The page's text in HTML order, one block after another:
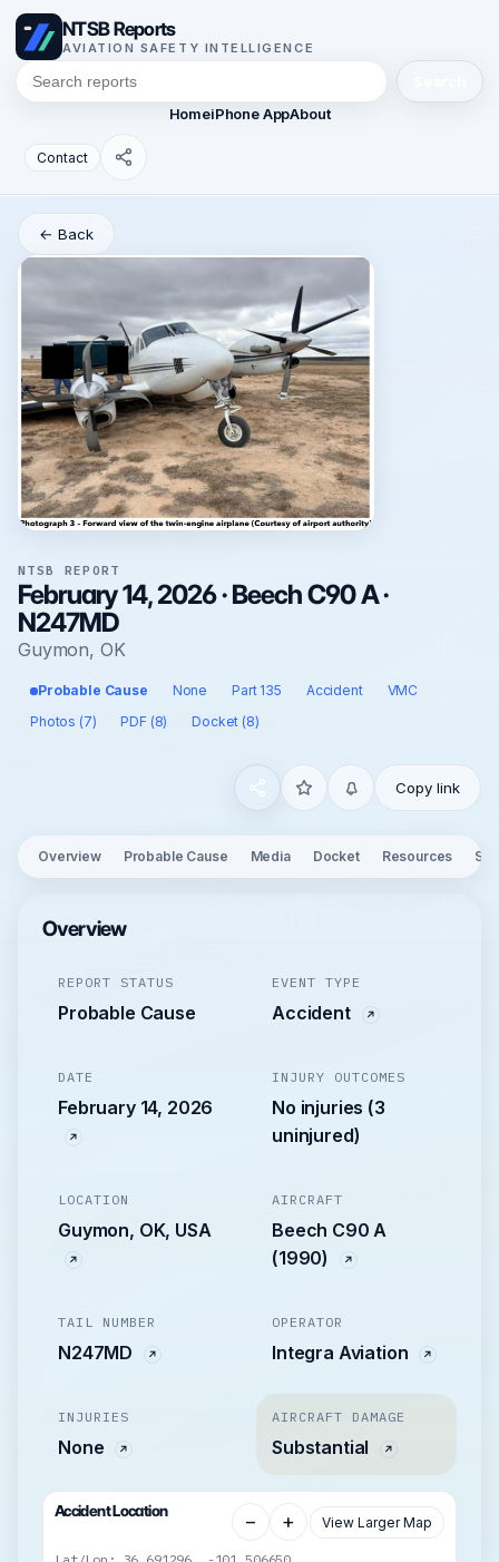
NTSB Reports
AVIATION SAFETY INTELLIGENCE
HomeiPhone AppAbout
Contact
← Back
NTSB REPORT
February 14, 2026 · Beech C90 A ·
N247MD
Guymon, OK
Probable Cause None Part 135 Accident
VMC
Photos (7)
PDF (8) Docket (8)
Copy link
Overview Probable Cause Media Docket Resources
Overview
REPORT STATUS
Probable Cause
EVENT TYPE
Accident
DATE
February 14, 2026
INJURY OUTCOMES
No injuries (3
uninjured)
LOCATION
Guymon, OK, USA
AIRCRAFT
Beech C90 A
(1990)
TAIL NUMBER
N247MD
OPERATOR
Integra Aviation
INJURIES
None
AIRCRAFT DAMAGE
Substantial
Accident Location − + View Larger Map